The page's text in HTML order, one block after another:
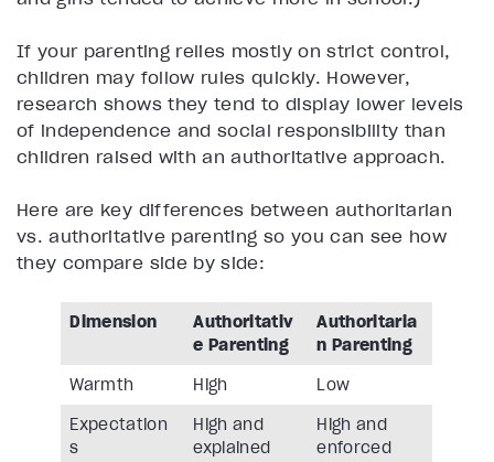
If your parenting relies mostly on strict control,
children may follow rules quickly. However,
research shows they tend to display lower levels
of independence and social responsibility than
children raised with an authoritative approach.
Here are key differences between authoritarian
vs. authoritative parenting so you can see how
they compare side by side:
Dimension
Authoritativ
e Parenting
Authoritaria
n Parenting
Warmth
High
Low
Expectation
s
High and
explained
High and
enforced